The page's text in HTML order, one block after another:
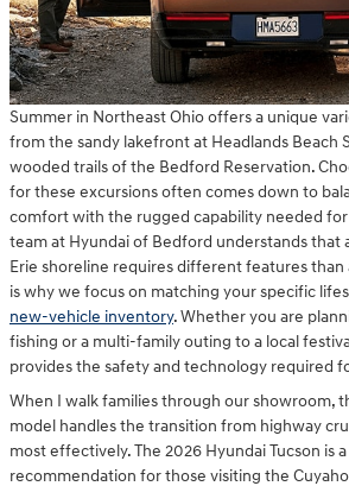
Summer in Northeast Ohio offers a unique
from the sandy lakefront at Headlands Beach
wooded trails of the Bedford Reservation.
for these excursions often comes down to
comfort with the rugged capability needed
team at Hyundai of Bedford understands that
Erie shoreline requires different features than
is why we focus on matching your specific
new-vehicle inventory. Whether you are
fishing or a multi-family outing to a local
provides the safety and technology required
When I walk families through our showroom,
model handles the transition from highway
most effectively. The 2026 Hyundai Tucson is
recommendation for those visiting the